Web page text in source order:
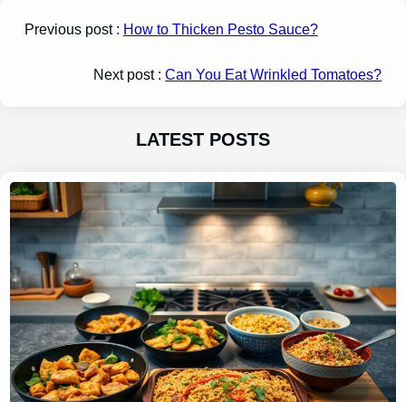
Previous post : How to Thicken Pesto Sauce?
Next post :Can You Eat Wrinkled Tomatoes?
LATEST POSTS